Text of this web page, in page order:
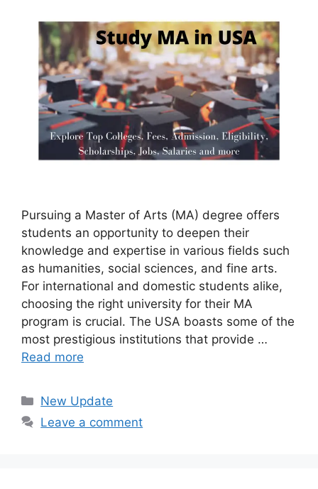
Pursuing a Master of Arts (MA) degree offers
students an opportunity to deepen their
knowledge and expertise in various fields such
as humanities, social sciences, and fine arts.
For international and domestic students alike,
choosing the right university for their MA
program is crucial. The USA boasts some of the
most prestigious institutions that provide …
Read more
Categories
New Update
Leave a comment